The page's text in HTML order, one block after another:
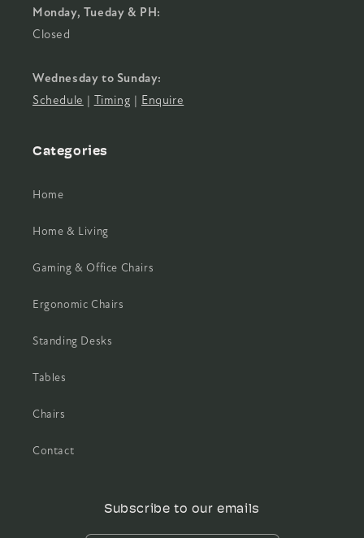
Monday, Tueday & PH:
Closed
Wednesday to Sunday:
Schedule | Timing | Enquire
Categories
Home
Home & Living
Gaming & Office Chairs
Ergonomic Chairs
Standing Desks
Tables
Chairs
Contact
Subscribe to our emails